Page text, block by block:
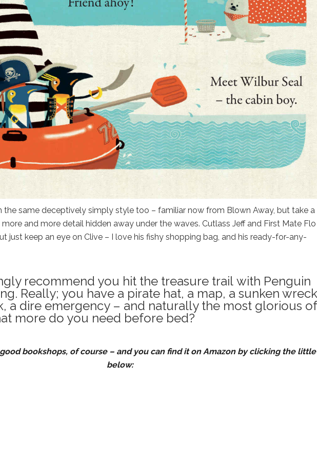
the same deceptively simply style too – familiar now from Blown Away, but take a
more and more detail hidden away under the waves. Cutlass Jeff and First Mate
just keep an eye on Clive – I love his fishy shopping bag, and his ready-for-any-
recommend you hit the treasure trail with Penguin
Really; you have a pirate hat, a map, a sunken
a dire emergency – and naturally the most glorious of
more do you need before bed?
bookshops, of course – and you can find it on Amazon by clicking the
below: